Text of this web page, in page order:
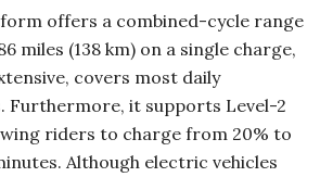
offers a combined-cycle range
miles (138 km) on a single charge,
covers most daily
Furthermore, it supports Level-2
riders to charge from 20% to
Although electric vehicles